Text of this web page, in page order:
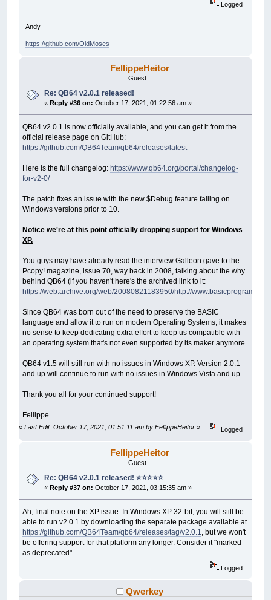
Logged
Andy
https://github.com/OldMoses
FellippeHeitor
Guest
Re: QB64 v2.0.1 released!
« Reply #36 on: October 17, 2021, 01:22:56 am »
QB64 v2.0.1 is now officially available, and you can get it from the
official release page on GitHub:
https://github.com/QB64Team/qb64/releases/latest
Here is the full changelog: https://www.qb64.org/portal/changelog-
for-v2-0/
The patch fixes an issue with the new $Debug feature failing on
Windows versions prior to 10.
Notice we're at this point officially dropping support for Windows
XP.
You guys may have already read the interview Galleon gave to the
Pcopy! magazine, issue 70, way back in 2008, talking about the why
behind QB64 (if you haven't here's the archived link to it:
https://web.archive.org/web/20080821183950/http://
Since QB64 was born out of the need to preserve the BASIC
language and allow it to run on modern Operating Systems, it makes
no sense to keep dedicating extra effort to keep us compatible with
an operating system that's not even supported by its maker anymore.
QB64 v1.5 will still run with no issues in Windows XP. Version 2.0.1
and up will continue to run with no issues in Windows Vista and up.
Thank you all for your continued support!
Fellippe.
«Last Edit: October 17, 2021, 01:51:11 am by FellippeHeitor » Logged
FellippeHeitor
Guest
Re: QB64 v2.0.1 released! ⭐️⭐️⭐️⭐️⭐️
« Reply #37 on: October 17, 2021, 03:15:35 am »
Ah, final note on the XP issue: In Windows XP 32-bit, you will still be
able to run v2.0.1 by downloading the separate package available at
https://github.com/QB64Team/qb64/releases/tag/v2.0.1, but we won't
be offering support for that platform any longer. Consider it "marked
as deprecated".
Logged
Qwerkey